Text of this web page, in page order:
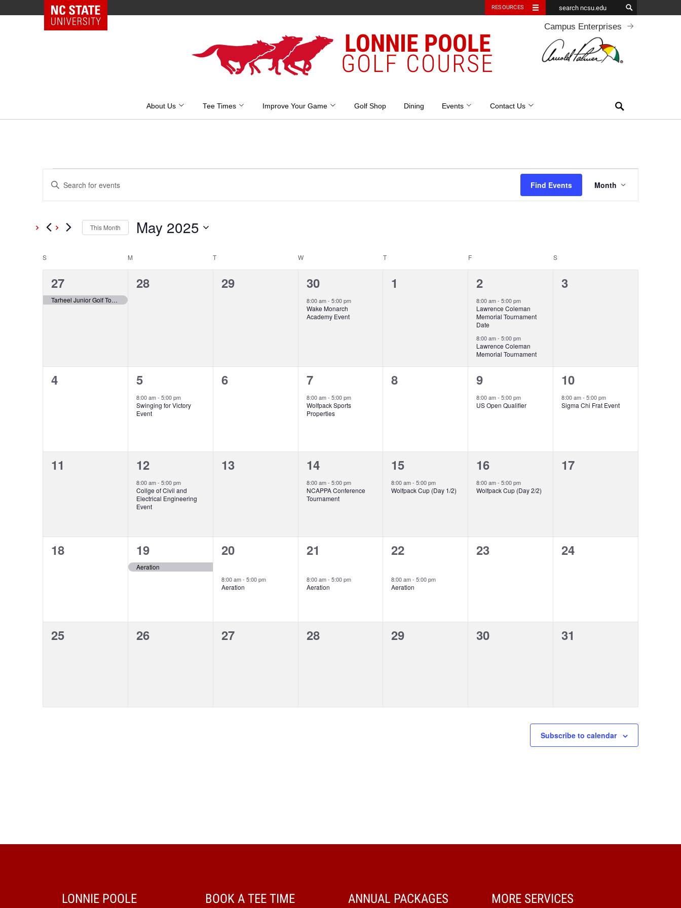
NC State Home RESOURCES
LONNIE POOLE
GOLF COURSE
Campus Enterprises
About Us Tee Times Improve Your Game Golf Shop Dining Events Contact Us
Events
Events
Search
and
Views
Navigation
Enter
for
Find Events Month
This Month May 2025
Calendar
of
Events
S M T W T F S
1
event,
27
Tarheel Junior Golf Tour (Day 1/2)
0
28
0
29
1
event,
30
8:00 am- 5:00 pm
Wake Monarch
Academy Event
0
1
2
events,
2
8:00 am-5:00 pm
Lawrence Coleman
Memorial Tournament
Date
8:00 am-5:00 pm
Lawrence Coleman
Memorial Tournament
0
3
0
4
1
event,
5
8:00 am- 5:00 pm
Swinging for Victory
Event
0
6
1
event,
7
8:00 am- 5:00 pm
Wolfpack Sports
Properties
0
8
1
event,
9
8:00 am-5:00 pm
US Open Qualifier
1
event,
10
8:00 am-5:00 pm
Sigma Chi Frat Event
0
11
1
event,
12
8:00 am- 5:00 pm
Collge of Civil and
Electrical Engineering
Event
0
13
1
event,
14
8:00 am- 5:00 pm
NCAPPA Conference
Tournament
1
event,
15
8:00 am-5:00 pm
Wolfpack Cup (Day 1/2)
1
event,
16
8:00 am-5:00 pm
Wolfpack Cup (Day 2/2)
0
17
0
18
1
event,
19
Aeration
2
20
8:00 am- 5:00 pm
Aeration
2
21
8:00 am- 5:00 pm
Aeration
2
22
8:00 am-5:00 pm
Aeration
0
23
0
24
0
25
0
26
0
27
0
28
0
29
0
30
0
31
Subscribe to calendar
LONNIE POOLE
BOOK A TEE TIME ANNUAL PACKAGES MORE SERVICES